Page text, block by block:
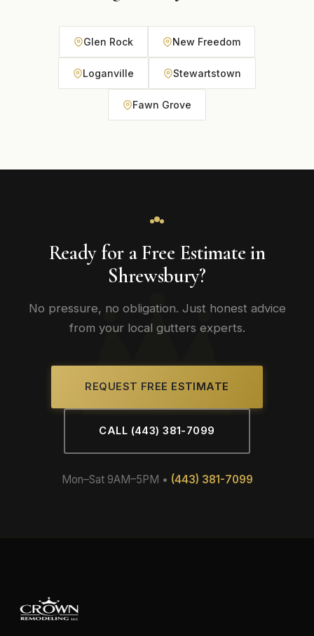
Glen Rock New Freedom
Loganville Stewartstown
Fawn Grove
Ready for a Free Estimate in
Shrewsbury?
No pressure, no obligation. Just honest advice
from your local gutters experts.
REQUEST FREE ESTIMATE
CALL (443) 381-7099
Mon–Sat 9AM–5PM • (443) 381-7099